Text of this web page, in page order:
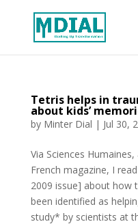
Tetris helps in
about kids’
by Minter Dial | Jul 30,
Via Sciences
French magazine, I
2009 issue] about how
been identified as
study* by scientists at